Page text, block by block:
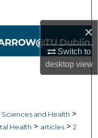
×
Switch to
desktopview
Network™
Sciences and Health >
Health > articles > 2